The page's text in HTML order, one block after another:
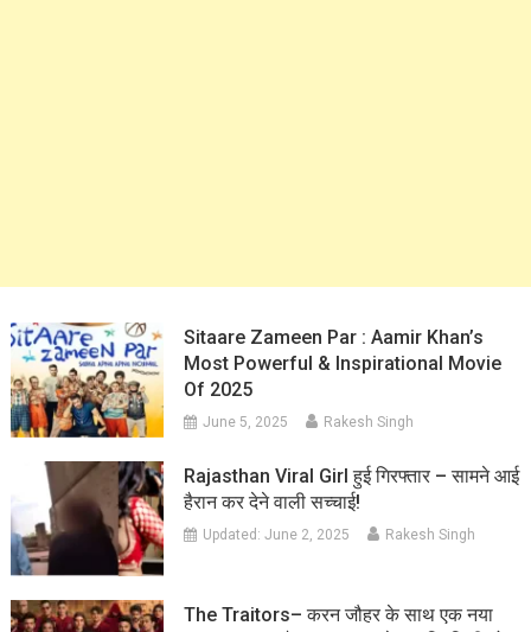
Sitaare Zameen Par : Aamir Khan’s
Most Powerful & Inspirational Movie
Of 2025
June 5, 2025 Rakesh Singh
Rajasthan Viral Girl हुई गिरफ्तार – सामने आई
हैरान कर देने वाली सच्चाई!
Updated:June 2, 2025 Rakesh Singh
The Traitors– करन जौहर के साथ एक नया